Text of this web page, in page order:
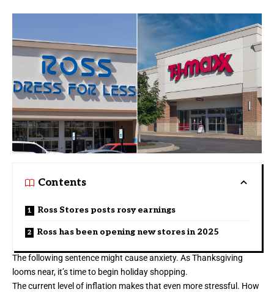
Contents
Ross Stores posts rosy earnings
Ross has been opening new stores in 2025
The following sentence might cause anxiety. As Thanksgiving
looms near, it’s time to begin holiday shopping.
The current level of inflation makes that even more stressful. How